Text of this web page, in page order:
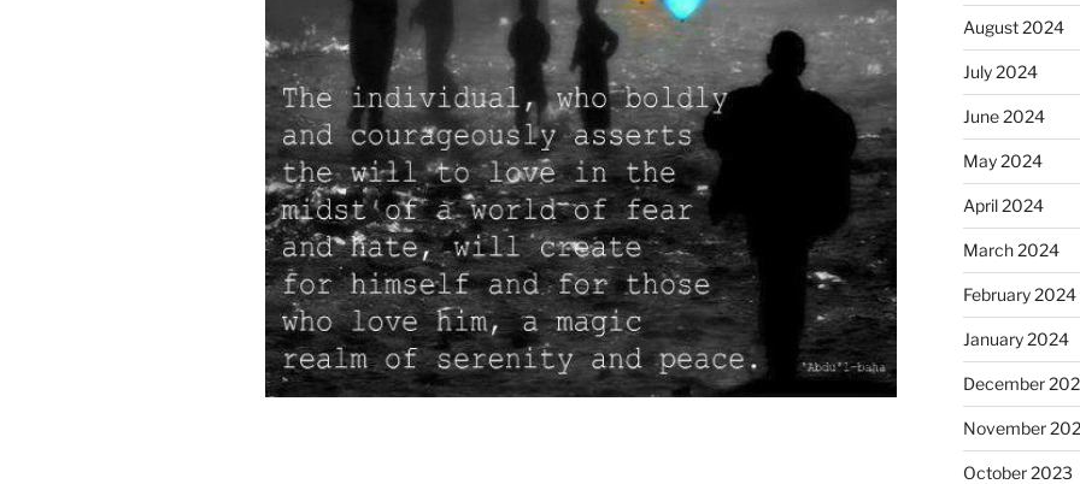
August 2024
July 2024
June 2024
May 2024
April 2024
March 2024
February 2024
January 2024
December
November
October 2023